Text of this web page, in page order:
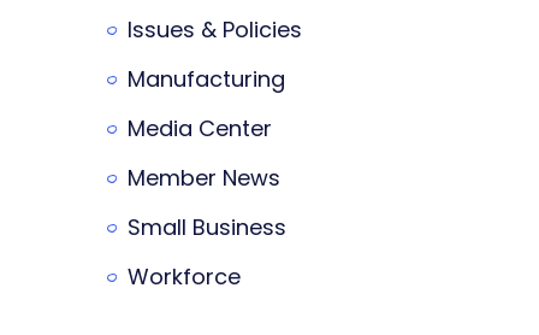
Issues & Policies
Manufacturing
Media Center
Member News
Small Business
Workforce